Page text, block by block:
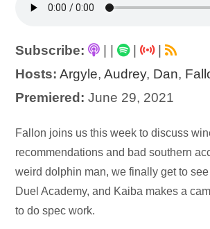
Subscribe: | |
|
Hosts: Argyle,Audrey, Dan,
Premiered: June 29, 2021
Audio
Player
Fallon joins us this week to discuss
recommendations and bad southern
weird dolphin man, we finally get to
Duel Academy, and Kaiba makes a
to do spec work.